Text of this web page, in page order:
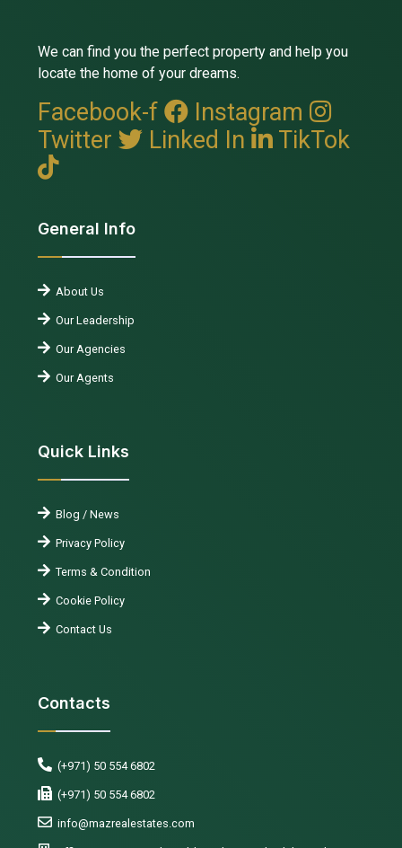
We can find you the perfect property and help you
locate the home of your dreams.
Facebook-f
Instagram
Twitter
Linked In TikTok
General Info
About Us
Our Leadership
Our Agencies
Our Agents
Quick Links
Blog / News
Privacy Policy
Terms & Condition
Cookie Policy
Contact Us
Contacts
(+971) 50 554 6802
(+971) 50 554 6802
info@mazrealestates.com